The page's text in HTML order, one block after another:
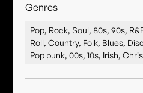
Genres
Pop, Rock, Soul, 80s, 90s,
Roll, Country, Folk, Blues,
Pop punk, 00s, 10s, Irish,